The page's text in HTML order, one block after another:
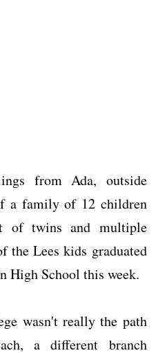
from Ada, outside
a family of 12 children
of twins and multiple
the Lees kids graduated
High School this week.
wasn't really the path
a different branch